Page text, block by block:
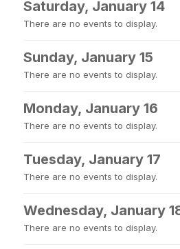
Saturday, January 14
There are no events to display.
Sunday, January 15
There are no events to display.
Monday, January 16
There are no events to display.
Tuesday, January 17
There are no events to display.
Wednesday, January
There are no events to display.